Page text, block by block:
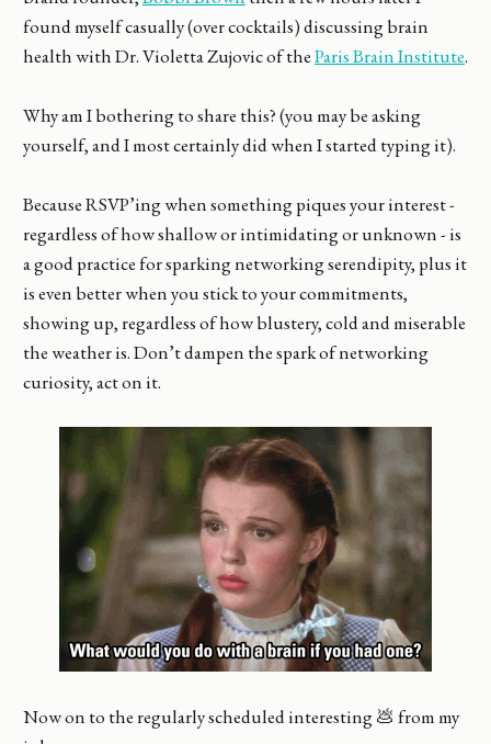
found myself casually (over cocktails) discussing brain
health with Dr. Violetta Zujovic of theParis Brain Institute.
Why am I bothering to share this? (you may be asking
yourself, and I most certainly did when I started typing it).
Because RSVP’ing when something piques your interest -
regardless of how shallow or intimidating or unknown - is
a good practice for sparking networking serendipity, plus it
is even better when you stick to your commitments,
showing up, regardless of how blustery, cold and miserable
the weather is. Don’t dampen the spark of networking
curiosity, act on it.
Now on to the regularly scheduled interesting 💩 from my